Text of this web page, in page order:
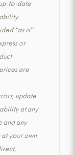
to-date
“as is”
or
are
update
at any
and any
your own